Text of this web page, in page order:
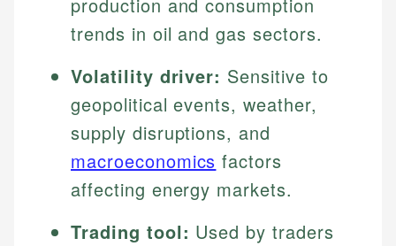
production and consumption
trends in oil and gas sectors.
Volatility driver: Sensitive to
geopolitical events, weather,
supply disruptions, and
macroeconomics factors
affecting energy markets.
Trading tool: Used by traders